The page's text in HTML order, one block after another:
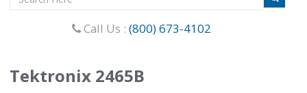
Call Us : (800) 673-4102
Tektronix 2465B